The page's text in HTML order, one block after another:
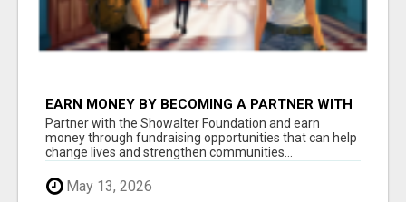
EARN MONEY BY BECOMING A PARTNER WITH
50% COMM. AT WWW.SSWYF.ORG
Partner with the Showalter Foundation and earn
money through fundraising opportunities that can help
change lives and strengthen communities...
May 13, 2026